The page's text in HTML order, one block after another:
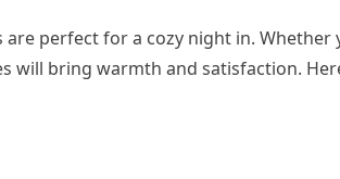
perfect for a cozy night in. Whether
will bring warmth and satisfaction.